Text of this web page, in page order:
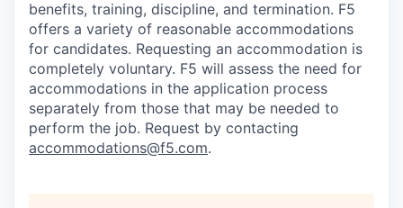
benefits, training, discipline, and termination. F5
offers a variety of reasonable accommodations
for candidates. Requesting an accommodation is
completely voluntary. F5 will assess the need for
accommodations in the application process
separately from those that may be needed to
perform the job. Request by contacting
accommodations@f5.com.